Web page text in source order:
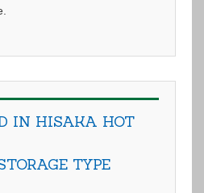
IN HISAKA HOT
TYPE